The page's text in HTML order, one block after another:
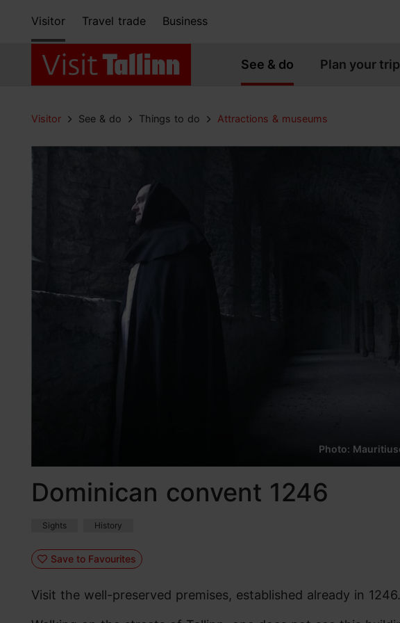
Visitor Travel trade Business
See & do Plan your trip
Visitor See & do Things to do Attractions & museums
Photo:
Dominican convent 1246
Sights History
Save to Favourites
Visit the well-preserved premises, established already in 1246.